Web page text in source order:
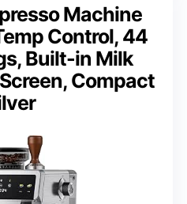
Machine
Control, 44
Built-in Milk
Compact